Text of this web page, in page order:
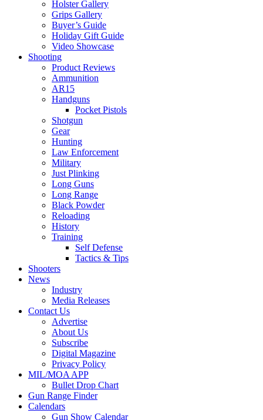
Holster Gallery
Grips Gallery
Buyer’s Guide
Holiday Gift Guide
Video Showcase
Shooting
Product Reviews
Ammunition
AR15
Handguns
Pocket Pistols
Shotgun
Gear
Hunting
Law Enforcement
Military
Just Plinking
Long Guns
Long Range
Black Powder
Reloading
History
Training
Self Defense
Tactics & Tips
Shooters
News
Industry
Media Releases
Contact Us
Advertise
About Us
Subscribe
Digital Magazine
Privacy Policy
MIL/MOA APP
Bullet Drop Chart
Gun Range Finder
Calendars
Gun Show Calendar